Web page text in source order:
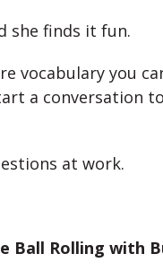
she finds it fun.
vocabulary you
a conversation
at work.
Ball Rolling with